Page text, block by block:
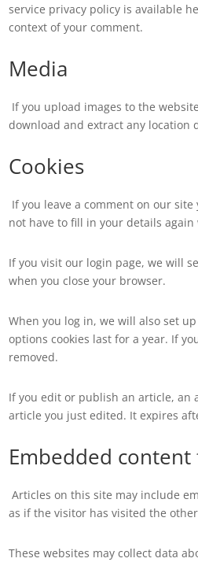
service privacy policy is available
context of your comment.
Media
If you upload images to the
download and extract any location
Cookies
If you leave a comment on our
not have to fill in your details
If you visit our login page, we will
when you close your browser.
When you log in, we will also set
options cookies last for a year. If
removed.
If you edit or publish an article, an
article you just edited. It expires
Embedded
Articles on this site may include
as if the visitor has visited the
These websites may collect data